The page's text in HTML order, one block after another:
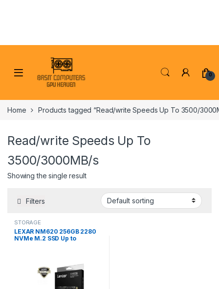
0
Home Products tagged “Read/write Speeds Up To 3500/
Read/write Speeds Up To
3500/3000MB/s
Showing the single result
Filters
STORAGE
LEXAR NM620 256GB 2280
NVMe M.2 SSD Up to